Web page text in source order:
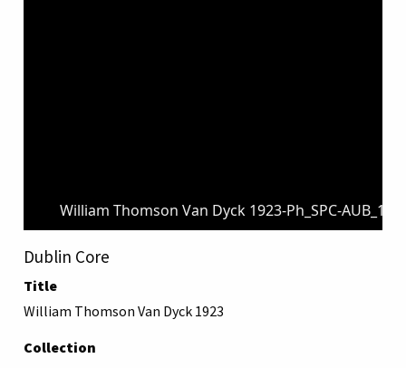
William Thomson Van Dyck 1923-Ph_SPC-
Dublin Core
Title
William Thomson Van Dyck 1923
Collection